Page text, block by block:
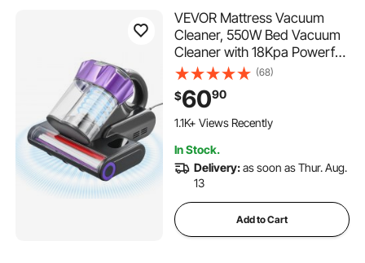
VEVOR Mattress Vacuum
Cleaner, 550W Bed Vacuum
Cleaner with 18Kpa Powerful
Suction and Dual Dust Bin,
HEPA Filter & Heating,
Ultrasound Tech & Cleaning
Lights, Handheld for Bed,
(68)
$6090
1.1K+ Views Recently
In Stock.
Delivery:as soon as Thur. Aug.
13
Add to Cart